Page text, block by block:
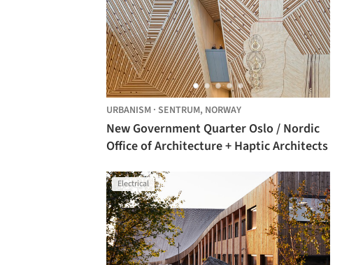
URBANISM · SENTRUM, NORWAY
New Government Quarter Oslo / Nordic
Office of Architecture + Haptic Architects
Electrical